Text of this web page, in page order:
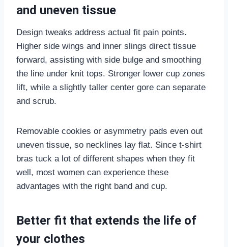
and uneven tissue
Design tweaks address actual fit pain points.
Higher side wings and inner slings direct tissue
forward, assisting with side bulge and smoothing
the line under knit tops. Stronger lower cup zones
lift, while a slightly taller center gore can separate
and scrub.
Removable cookies or asymmetry pads even out
uneven tissue, so necklines lay flat. Since t-shirt
bras tuck a lot of different shapes when they fit
well, most women can experience these
advantages with the right band and cup.
Better fit that extends the life of
your clothes